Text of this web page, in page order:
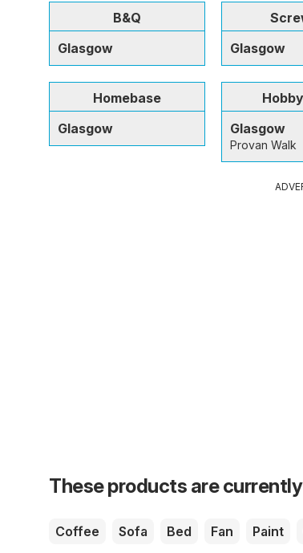
B&Q
Glasgow
Glasgow
Homebase
Glasgow
Glasgow
Provan Walk
These products are
Coffee Sofa Bed Fan Paint